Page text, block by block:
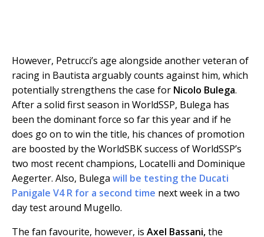
However, Petrucci’s age alongside another veteran of
racing in Bautista arguably counts against him, which
potentially strengthens the case for Nicolo Bulega.
After a solid first season in WorldSSP, Bulega has
been the dominant force so far this year and if he
does go on to win the title, his chances of promotion
are boosted by the WorldSBK success of WorldSSP’s
two most recent champions, Locatelli and Dominique
Aegerter. Also, Bulega will be testing the Ducati
Panigale V4 R for a second time next week in a two
day test around Mugello.
The fan favourite, however, is Axel Bassani,the